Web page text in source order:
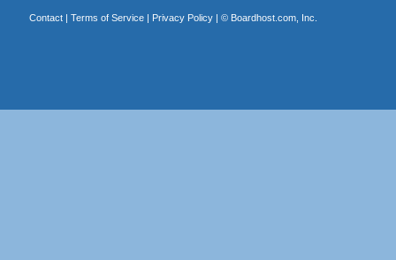
Contact| Terms of Service| Privacy Policy| © Boardhost.com, Inc.